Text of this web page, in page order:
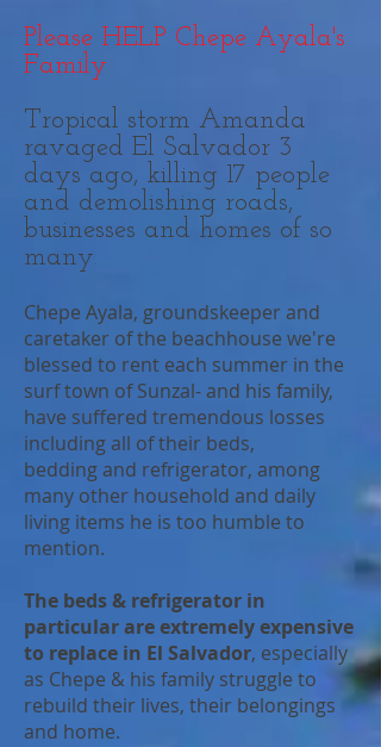
Please HELP Chepe Ayala's
Family
Tropical storm Amanda
ravaged El Salvador 3
days ago, killing 17 people
and demolishing roads,
businesses and homes of so
many.
Chepe Ayala, groundskeeper and
caretaker of the beachhouse we're
blessed to rent each summer in the
surf town of Sunzal- and his family,
have suffered tremendous losses
including all of their beds,
bedding and refrigerator, among
many other household and daily
living items he is too humble to
mention.
The beds & refrigerator in
particular are extremely expensive
to replace in El Salvador, especially
as Chepe & his family struggle to
rebuild their lives, their belongings
and home.